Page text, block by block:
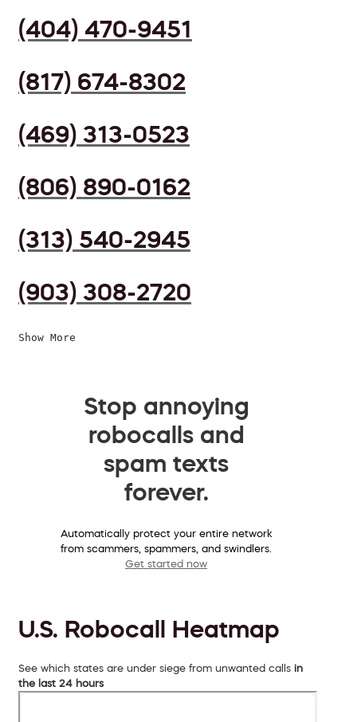
(404) 470-9451
(817) 674-8302
(469) 313-0523
(806) 890-0162
(313) 540-2945
(903) 308-2720
Show More
Stop annoying
robocalls and
spam texts
forever.
Automatically protect your entire network
from scammers, spammers, and swindlers.
Get started now
U.S. Robocall Heatmap
See which states are under siege from unwanted calls in
the last 24 hours